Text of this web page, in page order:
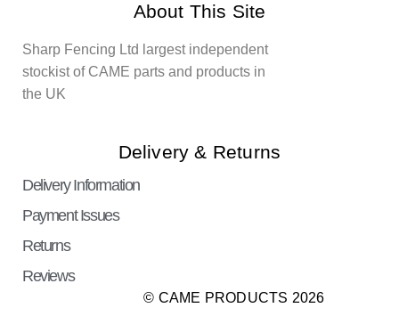
About This Site
Sharp Fencing Ltd largest independent
stockist of CAME parts and products in
the UK
Delivery & Returns
Delivery Information
Payment Issues
Returns
Reviews
© CAME PRODUCTS 2026